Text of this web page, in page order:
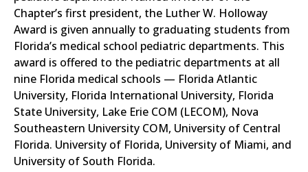
Chapter’s first president, the Luther W. Holloway
Award is given annually to graduating students from
Florida’s medical school pediatric departments. This
award is offered to the pediatric departments at all
nine Florida medical schools — Florida Atlantic
University, Florida International University, Florida
State University, Lake Erie COM (LECOM), Nova
Southeastern University COM, University of Central
Florida. University of Florida, University of Miami, and
University of South Florida.